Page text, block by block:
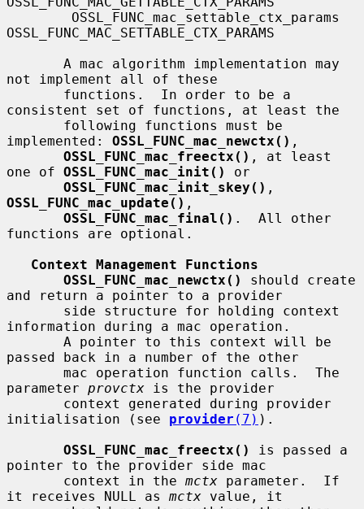
OSSL_FUNC_MAC_SETTABLE_CTX_PARAMS
not implement all of these
consistent set of functions, at least the
implemented: OSSL_FUNC_mac_newctx() ,
OSSL_FUNC_mac_freectx() , at least
one of OSSL_FUNC_mac_init()
or
OSSL_FUNC_mac_init_skey()
OSSL_FUNC_mac_update() ,
OSSL_FUNC_mac_final() .  All other
functions are optional.
Context Management Functions
OSSL_FUNC_mac_newctx()
should create
and return a pointer to a provider
information during a mac operation.
passed back in a number of the other
parameter provctx is the provider
initialisation (see provider (7) ).
OSSL_FUNC_mac_freectx()
is passed a
pointer to the provider side mac
       context in the
mctx parameter.  If
it receives NULL as mctx value, it